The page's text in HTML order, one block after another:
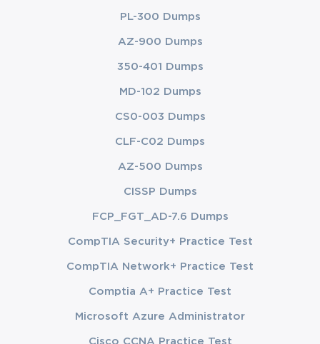
PL-300 Dumps
AZ-900 Dumps
350-401 Dumps
MD-102 Dumps
CS0-003 Dumps
CLF-C02 Dumps
AZ-500 Dumps
CISSP Dumps
FCP_FGT_AD-7.6 Dumps
CompTIA Security+ Practice Test
CompTIA Network+ Practice Test
Comptia A+ Practice Test
Microsoft Azure Administrator
Cisco CCNA Practice Test